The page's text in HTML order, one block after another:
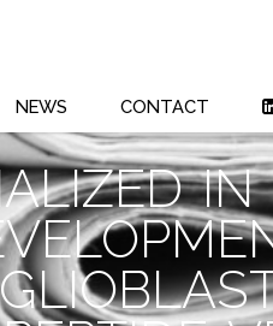
NEWS CONTACT